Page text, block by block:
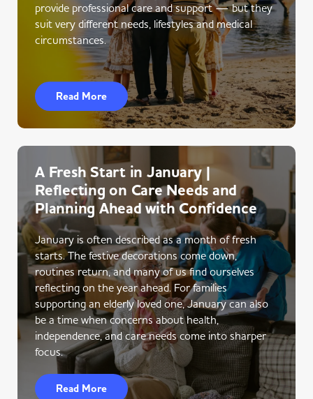
provide professional care and support — but they
suit very different needs, lifestyles and medical
circumstances.
Read More
A Fresh Start in January |
Reflecting on Care Needs and
Planning Ahead with Confidence
January is often described as a month of fresh
starts. The festive decorations come down,
routines return, and many of us find ourselves
reflecting on the year ahead. For families
supporting an elderly loved one, January can also
be a time when concerns about health,
independence, and care needs come into sharper
focus.
Read More